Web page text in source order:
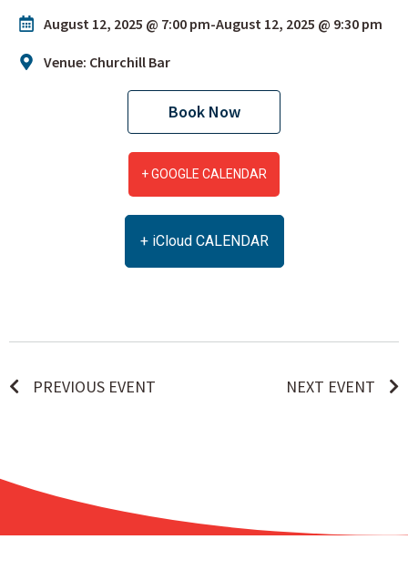
August 12, 2025 @ 7:00 pm-August 12, 2025 @ 9:30 pm
Venue: Churchill Bar
Book Now
+ GOOGLE CALENDAR
+ iCloud CALENDAR
PREVIOUS EVENT NEXT EVENT